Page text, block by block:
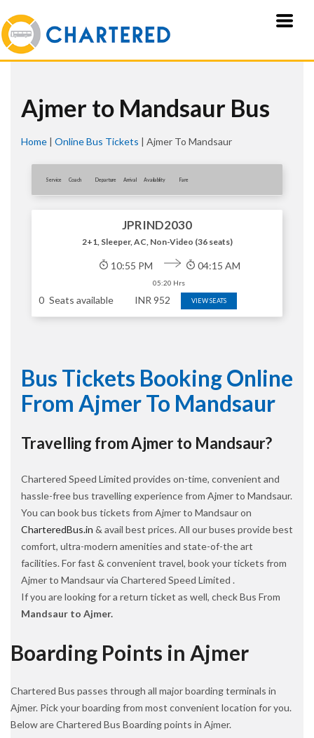
Ajmer to Mandsaur Bus
Home | Online Bus Tickets | Ajmer To Mandsaur
Service Coach Departure Arrival Availablity Fare
JPRIND2030
2+1, Sleeper, AC, Non-Video (36 seats)
10:55 PM
05:20 Hrs
04:15 AM
0 Seats available INR 952 VIEW SEATS
Bus Tickets Booking Online
From Ajmer To Mandsaur
Travelling from Ajmer to Mandsaur?
Chartered Speed Limited provides on-time, convenient and
hassle-free bus travelling experience from Ajmer to Mandsaur.
You can book bus tickets from Ajmer to Mandsaur on
CharteredBus.in & avail best prices. All our buses provide best
comfort, ultra-modern amenities and state-of-the art
facilities. For fast & convenient travel, book your tickets from
Ajmer to Mandsaur via Chartered Speed Limited .
If you are looking for a return ticket as well, check Bus From
Mandsaur to Ajmer.
Boarding Points in Ajmer
Chartered Bus passes through all major boarding terminals in
Ajmer. Pick your boarding from most convenient location for you.
Below are Chartered Bus Boarding points in Ajmer.